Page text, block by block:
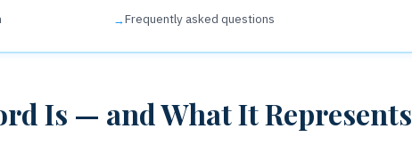
Frequently asked questions
Is — and What It Represents